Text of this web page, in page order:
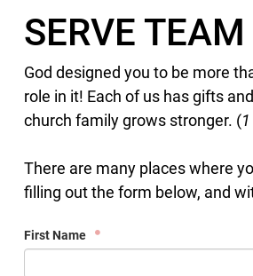
SERVE
God designed you to be more
role in it! Each of us has gifts
church family grows stronger. (
There are many places where
filling out the form below, and
First Name